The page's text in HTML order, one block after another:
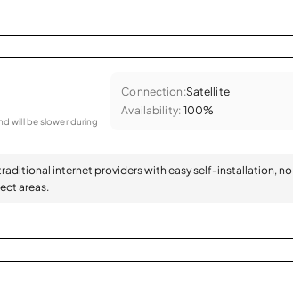
will be slower during
Connection:Satellite
Availability: 100%
internet providers with easy self-installation, no
areas.